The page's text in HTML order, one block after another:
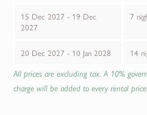
15 Dec 2027 - 19 Dec
2027
7
20 Dec 2027 - 10 Jan 2028 14
All prices are excluding tax. A 10%
charge will be added to every rental price.